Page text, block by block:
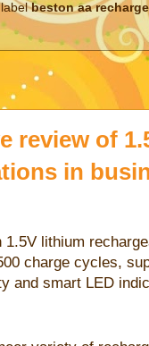
labelbeston aa
review of
in
1.5V lithium
charge cycles,
and smart LED